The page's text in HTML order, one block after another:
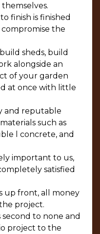
finish is finished
the
sheds, build
alongside an
of your garden
at once with little
and reputable
such as
l concrete, and
important to us,
satisfied
up front, all money
project.
to none and
project to the